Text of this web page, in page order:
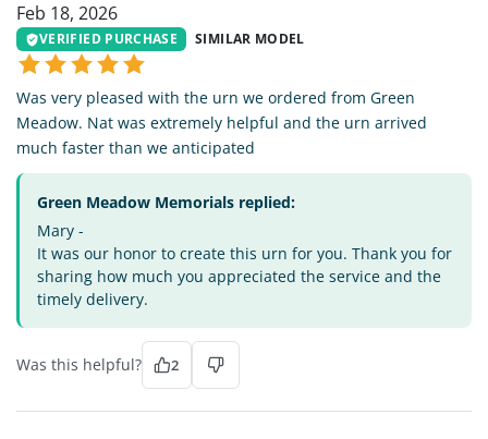
Feb 18, 2026
VERIFIED PURCHASE SIMILAR MODEL
Was very pleased with the urn we ordered from Green
Meadow. Nat was extremely helpful and the urn arrived
much faster than we anticipated
Green Meadow Memorials replied:
Mary -
It was our honor to create this urn for you. Thank you for
sharing how much you appreciated the service and the
timely delivery.
Was this helpful? 2